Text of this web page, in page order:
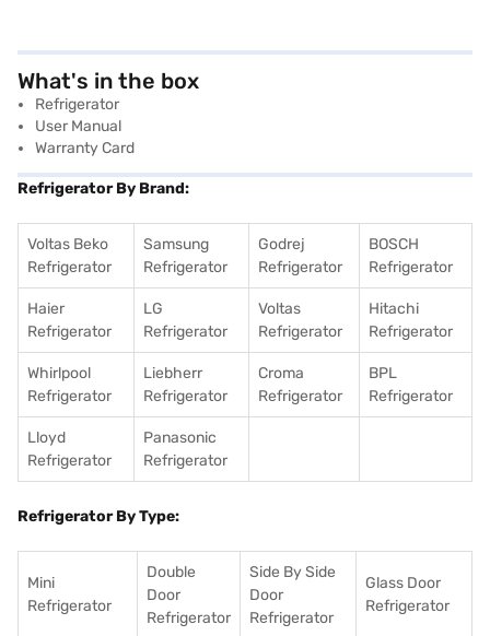
What's in the box
Refrigerator
User Manual
Warranty Card
Refrigerator By Brand:
Voltas Beko
Refrigerator
Samsung
Refrigerator
Godrej
Refrigerator
BOSCH
Refrigerator
Haier
Refrigerator
LG
Refrigerator
Voltas
Refrigerator
Hitachi
Refrigerator
Whirlpool
Refrigerator
Liebherr
Refrigerator
Croma
Refrigerator
BPL
Refrigerator
Lloyd
Refrigerator
Panasonic
Refrigerator
Refrigerator By Type:
Mini
Refrigerator
Double
Door
Refrigerator
Side By Side
Door
Refrigerator
Glass Door
Refrigerator